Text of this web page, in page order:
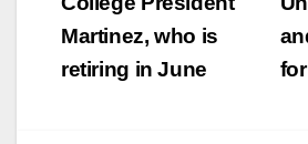
Martinez, who is
retiring in June